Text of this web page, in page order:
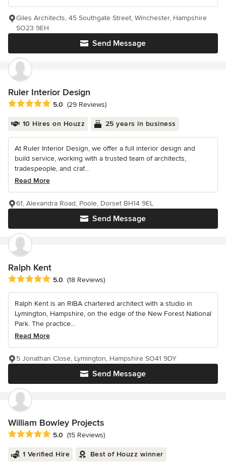
Send Message
Giles Architects, 45 Southgate Street, Winchester, Hampshire
SO23 9EH
Ruler Interior Design
Average rating: 5 out of 5 stars
5.0 (29 Reviews)
10 Hires on Houzz 25 years in business
At Ruler Interior Design, we offer a full interior design and
build service, working with a trusted team of architects,
tradespeople, and craf...
Read More
Send Message
61, Alexandra Road, Poole, Dorset BH14 9EL
Ralph Kent
Average rating: 5 out of 5 stars
5.0 (18 Reviews)
Ralph Kent is an RIBA chartered architect with a studio in
Lymington, Hampshire, on the edge of the New Forest National
Park. The practice...
Read More
Send Message
5 Jonathan Close, Lymington, Hampshire SO41 9DY
William Bowley Projects
Average rating: 5 out of 5 stars
5.0 (15 Reviews)
1 Verified Hire Best of Houzz winner